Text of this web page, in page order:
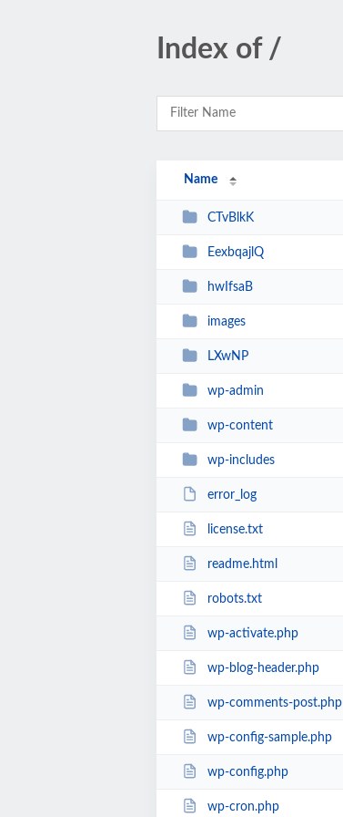
Index of /
Name
CTvBlkK
EexbqajlQ
hwIfsaB
images
LXwNP
wp-admin
wp-content
wp-includes
error_log
license.txt
readme.html
robots.txt
wp-activate.php
wp-blog-header.php
wp-comments-post.php
wp-config-sample.php
wp-config.php
wp-cron.php